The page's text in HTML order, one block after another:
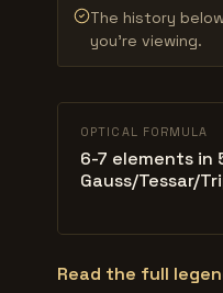
The history
you’re viewing.
OPTICAL FORMULA
6-7 elements in
Gauss/Tessar/
Read the full